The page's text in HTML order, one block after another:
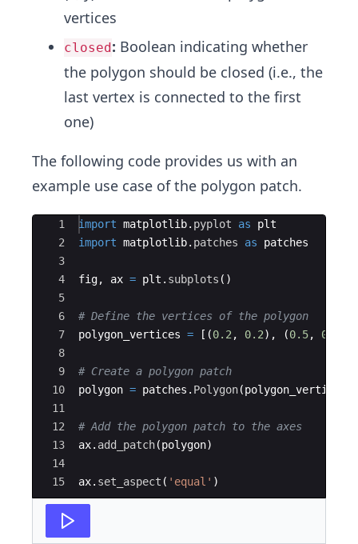
vertices
closed: Boolean indicating whether
the polygon should be closed (i.e., the
last vertex is connected to the first
one)
The following code provides us with an
example use case of the polygon patch.
Ace Editor
1
2
3
4
5
6
7
8
9
10
11
12
13
14
15
import matplotlib. pyplot as
plt
import matplotlib. patches as patches
fig, ax = plt . subplots ( )
# Define the vertices of the polygon
polygon_vertices = [(0.2 , 0.2) , (0.5, 0.7
# Create a polygon patch
polygon = patches . Polygon(polygon_vertices
# Add the polygon patch to the axes
ax. add_patch(polygon)
ax. set_aspect ( 'equal' )